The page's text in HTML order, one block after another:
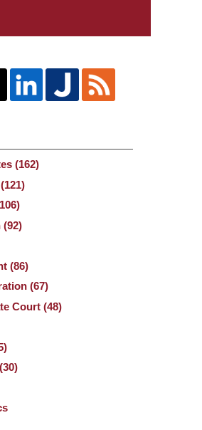
(162)
(121)
(92)
(86)
(67)
Court (48)
(30)